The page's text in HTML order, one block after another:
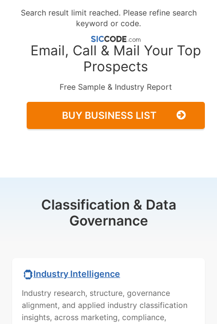
Search result limit reached. Please refine search
keyword or code.
Email, Call & Mail Your Top
Prospects
Free Sample & Industry Report
BUY BUSINESS LIST
Classification & Data
Governance
Industry Intelligence
Industry research, structure, governance
alignment, and applied industry classification
insights, across marketing, compliance,